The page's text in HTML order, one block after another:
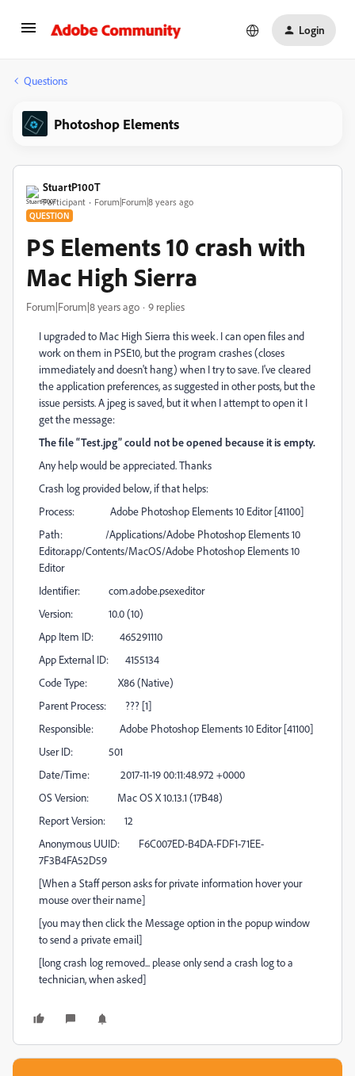
Login
Questions
Photoshop Elements
StuartP100T
Participant Forum|Forum|8 years ago
QUESTION
PS Elements 10 crash with
Mac High Sierra
Forum|Forum|8 years ago 9 replies
I upgraded to Mac High Sierra this week. I can open files and
work on them in PSE10, but the program crashes (closes
immediately and doesn't hang) when I try to save. I've cleared
the application preferences, as suggested in other posts, but the
issue persists. A jpeg is saved, but it when I attempt to open it I
get the message:
The file “Test.jpg” could not be opened because it is empty.
Any help would be appreciated. Thanks
Crash log provided below, if that helps:
Process: Adobe Photoshop Elements 10 Editor [41100]
Path: /Applications/Adobe Photoshop Elements 10
Editor.app/Contents/MacOS/Adobe Photoshop Elements 10
Editor
Identifier: com.adobe.psexeditor
Version: 10.0 (10)
App Item ID: 465291110
App External ID: 4155134
Code Type: X86 (Native)
Parent Process: ??? [1]
Responsible: Adobe Photoshop Elements 10 Editor [41100]
User ID: 501
Date/Time: 2017-11-19 00:11:48.972 +0000
OS Version: Mac OS X 10.13.1 (17B48)
Report Version: 12
Anonymous UUID: F6C007ED-B4DA-FDF1-71EE-
7F3B4FA52D59
[When a Staff person asks for private information hover your
mouse over their name]
[you may then click the Message option in the popup window
to send a private email]
[long crash log removed... please only send a crash log to a
technician, when asked]